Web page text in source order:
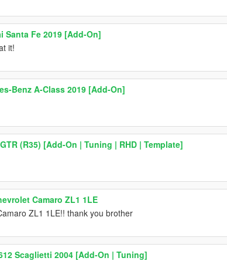
Santa Fe 2019 [Add-On]
it!
Benz A-Class 2019 [Add-On]
(R35) [Add-On | Tuning | RHD | Template]
Camaro ZL1 1LE
ZL1 1LE!! thank you brother
Scaglietti 2004 [Add-On | Tuning]